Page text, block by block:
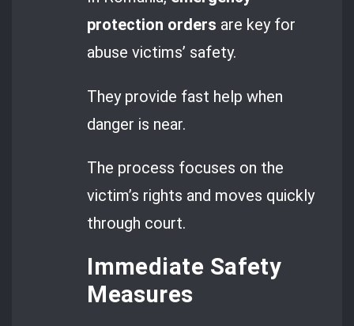
protection orders are key for
abuse victims’ safety.
They provide fast help when
danger is near.
The process focuses on the
victim’s rights and moves quickly
through court.
Immediate Safety
Measures